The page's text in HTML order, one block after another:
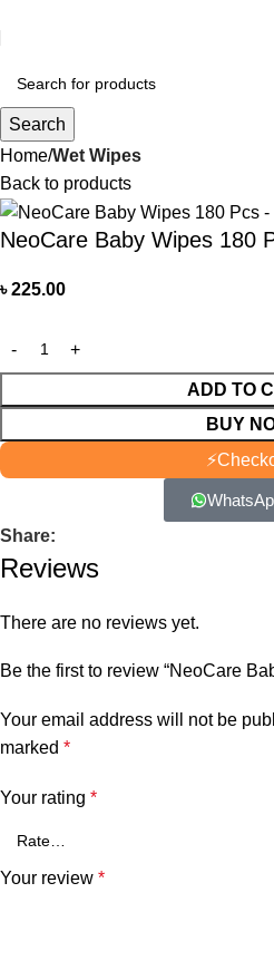
Search
Home Wet Wipes
Back to products
NeoCare Baby Wipes 180
৳225.00
ADD TO
BUY
⚡
Share:
Reviews
There are no reviews yet.
Be the first to review “NeoCare
Your email address will not be
marked *
Your rating *
Your review *